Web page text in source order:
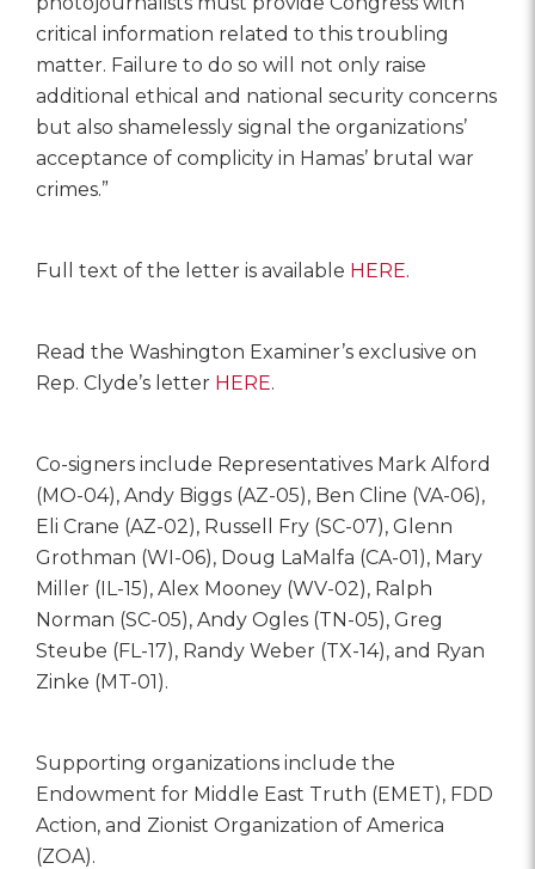
critical information related to this troubling
matter. Failure to do so will not only raise
additional ethical and national security concerns
but also shamelessly signal the organizations’
acceptance of complicity in Hamas’ brutal war
crimes.”
Full text of the letter is available HERE.
Read the Washington Examiner’s exclusive on
Rep. Clyde’s letter HERE.
Co-signers include Representatives Mark Alford
(MO-04), Andy Biggs (AZ-05), Ben Cline (VA-06),
Eli Crane (AZ-02), Russell Fry (SC-07), Glenn
Grothman (WI-06), Doug LaMalfa (CA-01), Mary
Miller (IL-15), Alex Mooney (WV-02), Ralph
Norman (SC-05), Andy Ogles (TN-05), Greg
Steube (FL-17), Randy Weber (TX-14), and Ryan
Zinke (MT-01).
Supporting organizations include the
Endowment for Middle East Truth (EMET), FDD
Action, and Zionist Organization of America
(ZOA).